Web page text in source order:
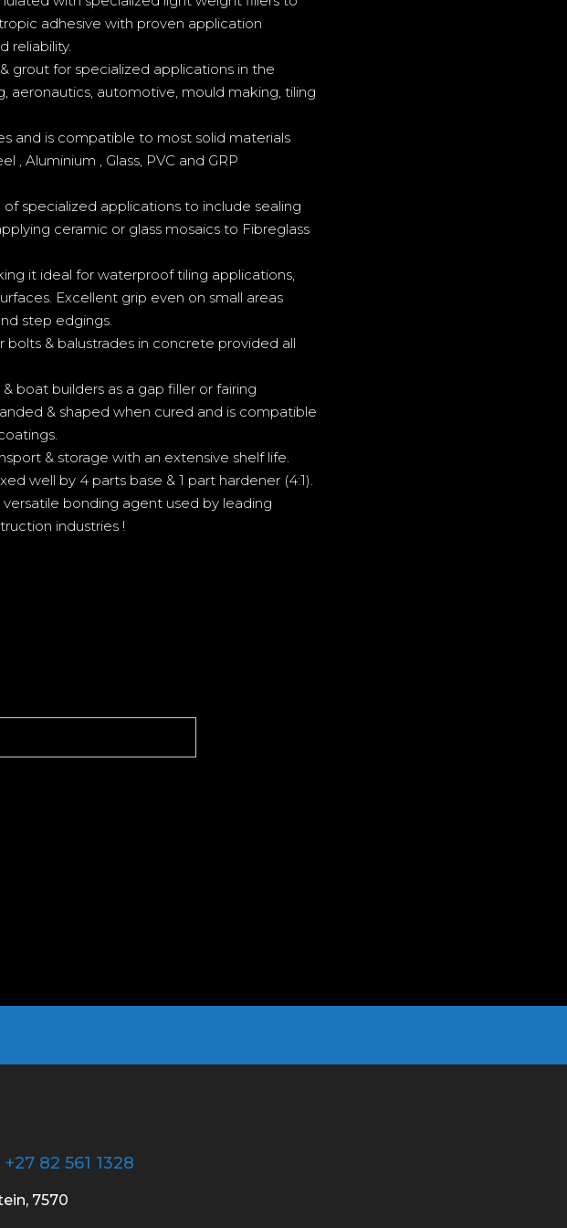
adhesive with proven application
reliability.
grout for specialized applications in the
aeronautics, automotive, mould making, tiling
and is compatible to most solid materials
, Aluminium , Glass, PVC and GRP
specialized applications to include sealing
ceramic or glass mosaics to Fibreglass
it ideal for waterproof tiling applications,
Excellent grip even on small areas
step edgings.
bolts & balustrades in concrete provided all
boat builders as a gap filler or fairing
& shaped when cured and is compatible
& storage with an extensive shelf life.
well by 4 parts base & 1 part hardener (4:1).
bonding agent used by leading
industries !
+27 82 561 1328
7570